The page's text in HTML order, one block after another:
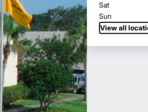
Sat
Sun
View all